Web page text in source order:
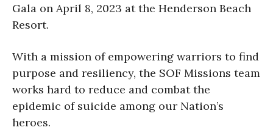
Gala on April 8, 2023 at the Henderson Beach
Resort.
With a mission of empowering warriors to find
purpose and resiliency, the SOF Missions team
works hard to reduce and combat the
epidemic of suicide among our Nation’s
heroes.